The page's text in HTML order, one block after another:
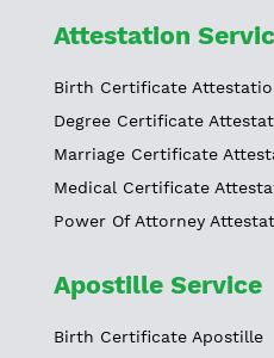
Attestation
Birth Certificate
Degree Certificate
Marriage Certificate
Medical Certificate
Power Of Attorney
Apostille Service
Birth Certificate Apostille